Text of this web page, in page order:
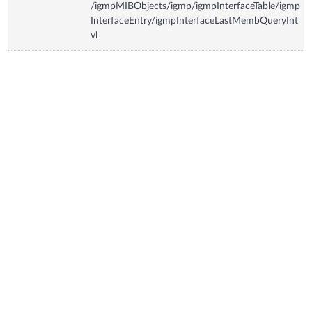
/igmpMIBObjects/igmp/igmpInterfaceTable/igmp
InterfaceEntry/igmpInterfaceLastMembQueryInt
vl